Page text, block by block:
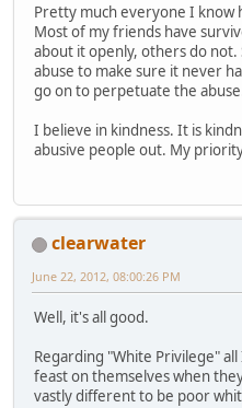
Pretty much everyone I know
Most of my friends have
about it openly, others do
abuse to make sure it never
go on to perpetuate the
I believe in kindness. It is
abusive people out. My
clearwater
June 22, 2012, 08:00:26 PM
Well, it's all good.
Regarding "White Privilege"
feast on themselves when
vastly different to be poor